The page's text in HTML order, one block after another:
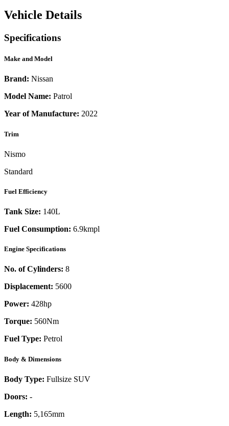
Vehicle Details
Specifications
Make and Model
Brand: Nissan
Model Name: Patrol
Year of Manufacture: 2022
Trim
Nismo
Standard
Fuel Efficiency
Tank Size: 140L
Fuel Consumption: 6.9kmpl
Engine Specifications
No. of Cylinders: 8
Displacement: 5600
Power: 428hp
Torque: 560Nm
Fuel Type: Petrol
Body & Dimensions
Body Type: Fullsize SUV
Doors: -
Length: 5,165mm